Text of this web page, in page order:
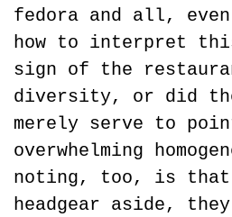
fedora and all,
how to interpret
sign of the
diversity, or did
merely serve to
overwhelming
noting, too, is that,
headgear aside,